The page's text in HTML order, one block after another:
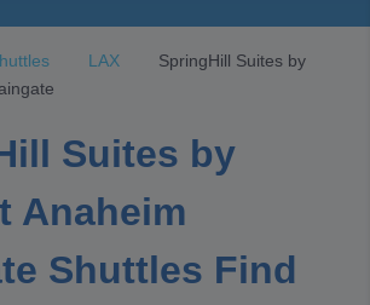
LAX
SpringHill Suites by
Suites by
Anaheim
Shuttles Find